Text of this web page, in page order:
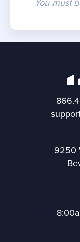
You must
9250